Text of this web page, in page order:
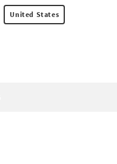
United States